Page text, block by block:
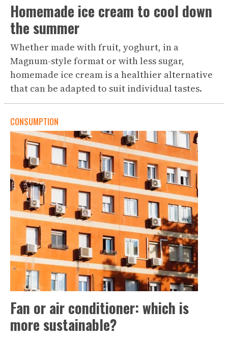
Homemade ice cream to cool down
the summer
Whether made with fruit, yoghurt, in a
Magnum-style format or with less sugar,
homemade ice cream is a healthier alternative
that can be adapted to suit individual tastes.
CONSUMPTION
Fan or air conditioner: which is
more sustainable?